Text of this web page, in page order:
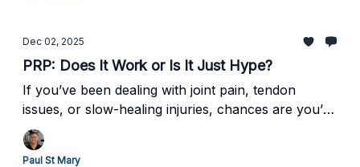
Dec 02, 2025
PRP: Does It Work or Is It Just Hype?
If you’ve been dealing with joint pain, tendon
issues, or slow-healing injuries, chances are you’ve
heard of PRP therapy— short for Platelet-Rich
Plasma.
Paul St Mary